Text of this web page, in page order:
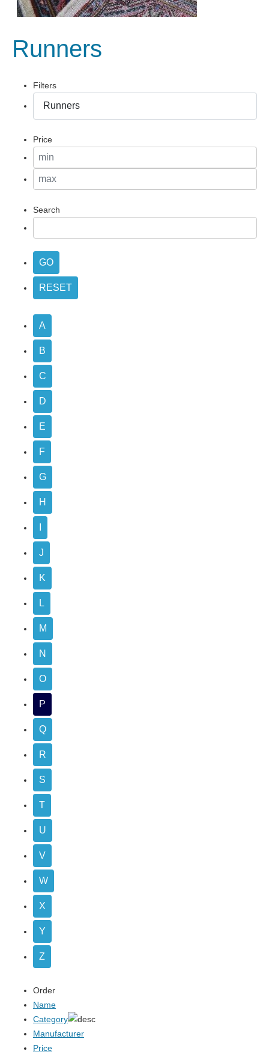
Runners
Filters
Price
Search
A
B
C
D
E
F
G
H
J
K
L
M
N
O
P
Q
R
S
T
U
V
W
X
Y
Z
Order
Name
Category
Manufacturer
Price